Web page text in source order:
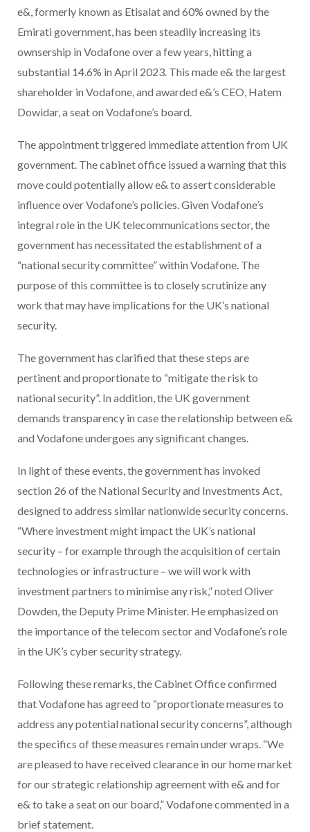
e&, formerly known as Etisalat and 60% owned by the
Emirati government, has been steadily increasing its
ownsership in Vodafone over a few years, hitting a
substantial 14.6% in April 2023. This made e& the largest
shareholder in Vodafone, and awarded e&’s CEO, Hatem
Dowidar, a seat on Vodafone’s board.
The appointment triggered immediate attention from UK
government. The cabinet office issued a warning that this
move could potentially allow e& to assert considerable
influence over Vodafone’s policies. Given Vodafone’s
integral role in the UK telecommunications sector, the
government has necessitated the establishment of a
“national security committee” within Vodafone. The
purpose of this committee is to closely scrutinize any
work that may have implications for the UK’s national
security.
The government has clarified that these steps are
pertinent and proportionate to “mitigate the risk to
national security”. In addition, the UK government
demands transparency in case the relationship between e&
and Vodafone undergoes any significant changes.
In light of these events, the government has invoked
section 26 of the National Security and Investments Act,
designed to address similar nationwide security concerns.
“Where investment might impact the UK’s national
security – for example through the acquisition of certain
technologies or infrastructure – we will work with
investment partners to minimise any risk,” noted Oliver
Dowden, the Deputy Prime Minister. He emphasized on
the importance of the telecom sector and Vodafone’s role
in the UK’s cyber security strategy.
Following these remarks, the Cabinet Office confirmed
that Vodafone has agreed to “proportionate measures to
address any potential national security concerns”, although
the specifics of these measures remain under wraps. “We
are pleased to have received clearance in our home market
for our strategic relationship agreement with e& and for
e& to take a seat on our board,” Vodafone commented in a
brief statement.